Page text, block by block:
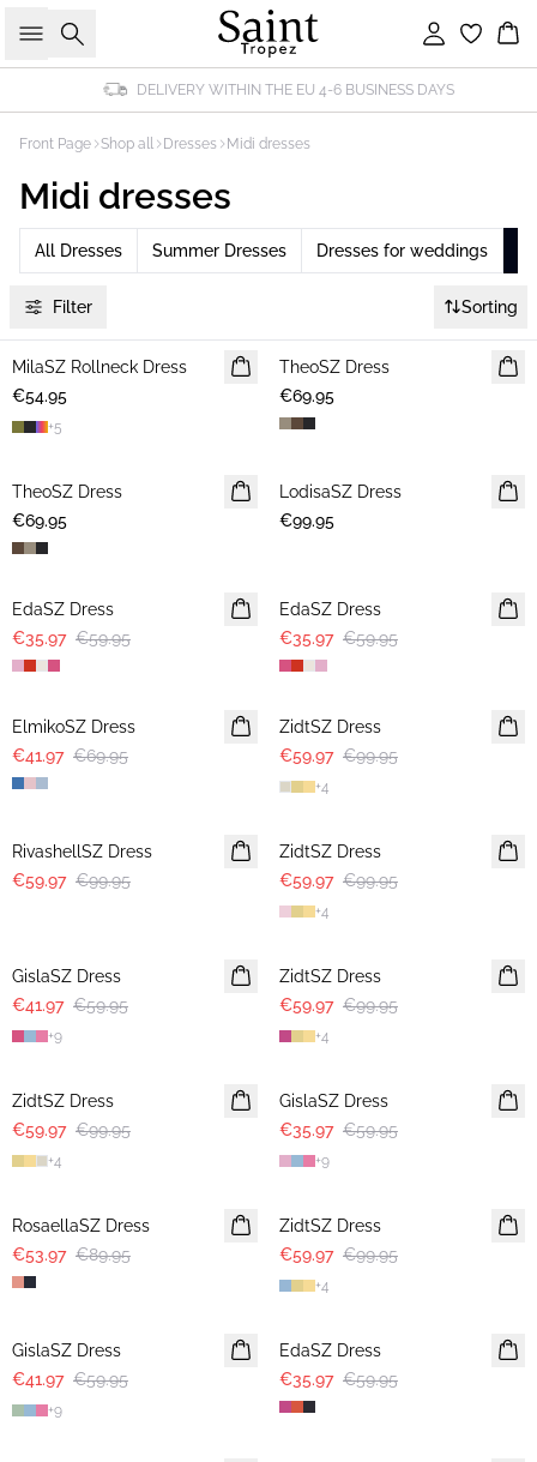
Search Sign in
DELIVERY WITHIN THE EU 4-6 BUSINESS DAYS
Front Page Shop all Dresses Midi dresses
Midi dresses
All Dresses Summer Dresses Dresses for weddings
Filter Sorting
NEWS
MilaSZ Rollneck Dress
€54.95
+5
NEWS
TheoSZ Dress
€69.95
NEWS
TheoSZ Dress
€69.95
NEWS
LodisaSZ Dress
€99.95
-40%
EdaSZ Dress
€35.97 €59.95
EdaSZ Dress
€35.97 €59.95
-40%
ElmikoSZ Dress
€41.97 €69.95
-40%
ZidtSZ Dress
€59.97 €99.95
+4
RivashellSZ Dress
€59.97 €99.95
ZidtSZ Dress
€59.97 €99.95
+4
GislaSZ Dress
€41.97 €59.95
+9
ZidtSZ Dress
€59.97 €99.95
+4
ZidtSZ Dress
€59.97 €99.95
+4
GislaSZ Dress
€35.97 €59.95
+9
RosaellaSZ Dress
€53.97 €89.95
ZidtSZ Dress
€59.97 €99.95
+4
GislaSZ Dress
€41.97 €59.95
+9
EdaSZ Dress
€35.97 €59.95